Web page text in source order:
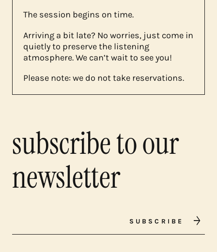
The session begins on time.
Arriving a bit late? No worries, just come in
quietly to preserve the listening
atmosphere. We can’t wait to see you!
Please note: we do not take reservations.
subscribe to our
newsletter
SUBSCRIBE